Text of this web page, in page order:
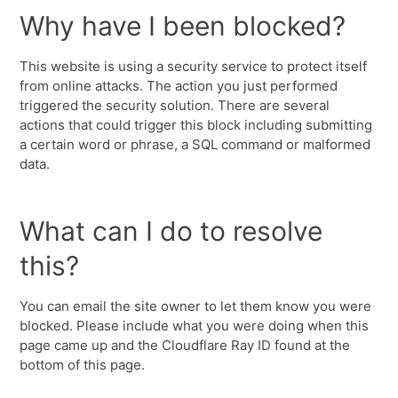
Why have I been blocked?
This website is using a security service to protect itself
from online attacks. The action you just performed
triggered the security solution. There are several
actions that could trigger this block including submitting
a certain word or phrase, a SQL command or malformed
data.
What can I do to resolve
this?
You can email the site owner to let them know you were
blocked. Please include what you were doing when this
page came up and the Cloudflare Ray ID found at the
bottom of this page.